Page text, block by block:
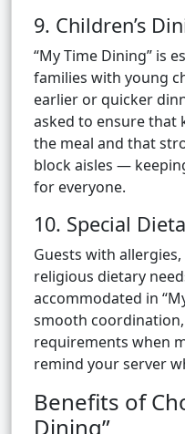
9. Children’s
“My Time Dining” is
families with young
earlier or quicker
asked to ensure that
the meal and that
block aisles —
for everyone.
10. Special
Guests with
religious dietary
accommodated in
smooth
requirements when
remind your server
Benefits of
Dining”